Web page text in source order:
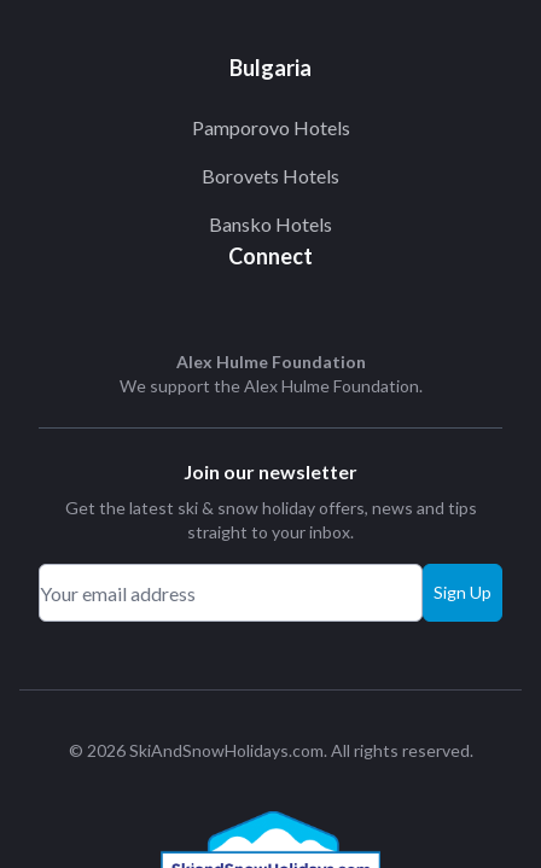
Bulgaria
Pamporovo Hotels
Borovets Hotels
Bansko Hotels
Connect
Alex Hulme Foundation
We support theAlex Hulme Foundation.
Join our newsletter
Get the latest ski & snow holiday offers, news and tips
straight to your inbox.
Sign Up
© 2026 SkiAndSnowHolidays.com. All rights reserved.